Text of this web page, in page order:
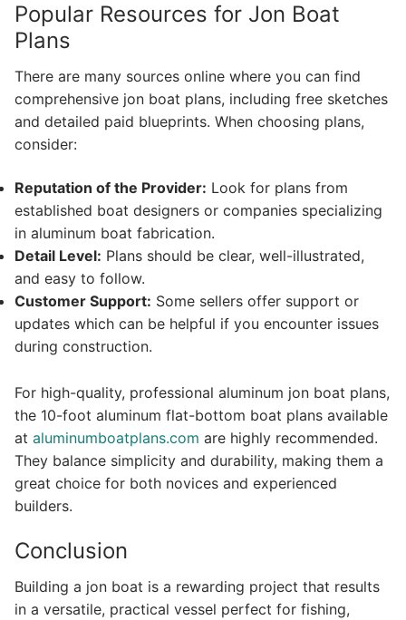
Popular Resources for Jon Boat
Plans
There are many sources online where you can find
comprehensive jon boat plans, including free sketches
and detailed paid blueprints. When choosing plans,
consider:
Reputation of the Provider: Look for plans from
established boat designers or companies specializing
in aluminum boat fabrication.
Detail Level: Plans should be clear, well-illustrated,
and easy to follow.
Customer Support: Some sellers offer support or
updates which can be helpful if you encounter issues
during construction.
For high-quality, professional aluminum jon boat plans,
the 10-foot aluminum flat-bottom boat plans available
at aluminumboatplans.com are highly recommended.
They balance simplicity and durability, making them a
great choice for both novices and experienced
builders.
Conclusion
Building a jon boat is a rewarding project that results
in a versatile, practical vessel perfect for fishing,